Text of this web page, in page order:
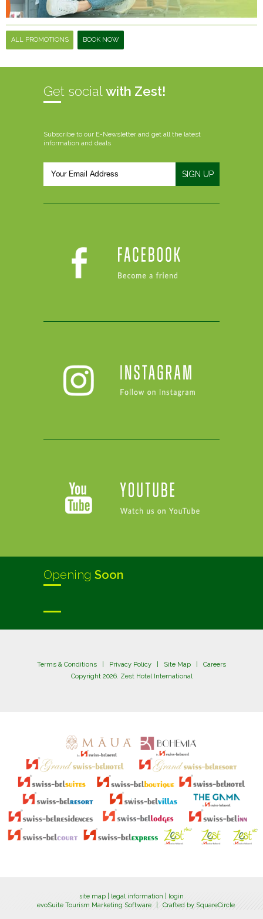
ALL PROMOTIONS BOOK NOW
Get social with Zest!
Subscribe to our E-Newsletter and get all the latest
information and deals
Opening Soon
Terms & Conditions Privacy Policy Site Map
Careers
Copyright 2026. Zest Hotel International
site map legal information
login
evoSuite Tourism Marketing Software
Crafted by SquareCircle